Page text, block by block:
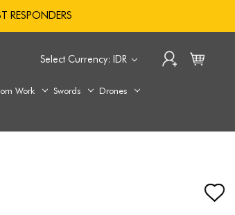
RESPONDERS
Select Currency: IDR
Work Swords
Drones